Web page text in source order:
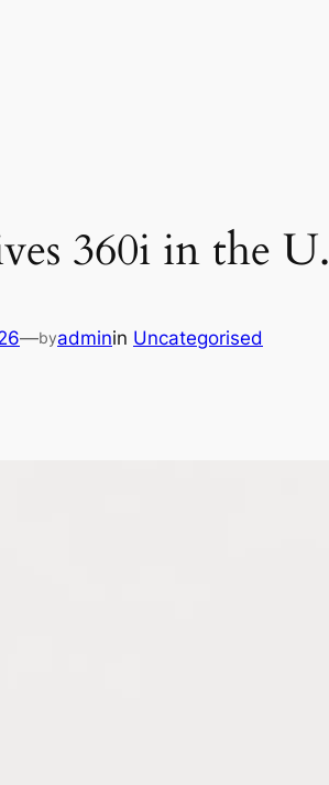
360i in the
—byadminin Uncategorised